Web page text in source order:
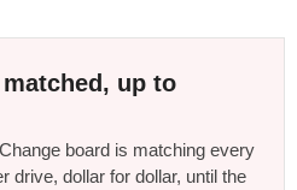
up to
board is matching every
drive, dollar for dollar, until the